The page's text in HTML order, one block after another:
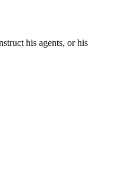
his agents, or his